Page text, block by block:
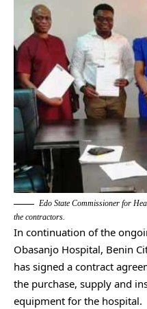
Edo State Commissioner for
the contractors.
In continuation of the
Obasanjo Hospital, Benin
has signed a contract
the purchase, supply and
equipment for the hospital.